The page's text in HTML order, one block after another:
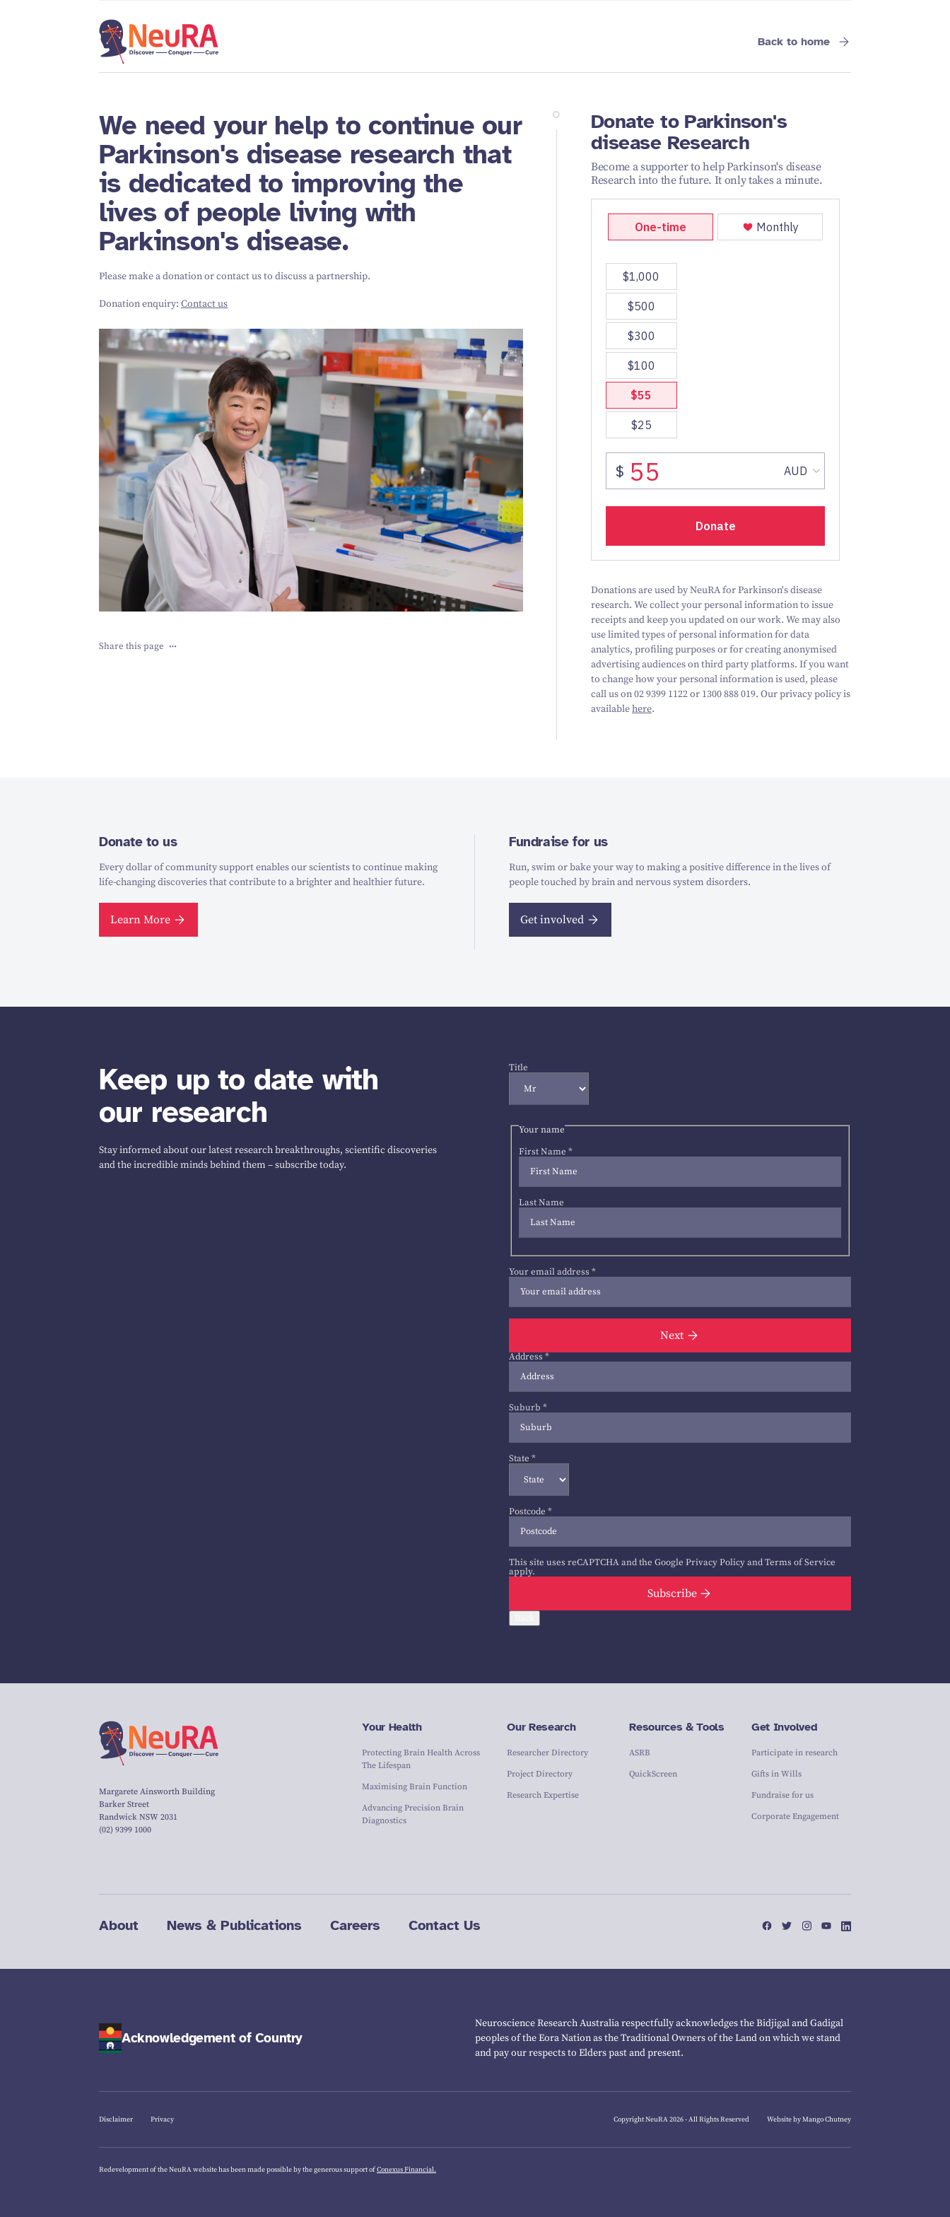
Back to home
We need your help to continue our
Parkinson's disease research that
is dedicated to improving the
lives of people living with
Parkinson's disease.
Please make a donation or contact us to discuss a partnership.
Donation enquiry: Contact us
Share this page
Donate to Parkinson's
disease Research
Become a supporter to help Parkinson's disease
Research into the future. It only takes a minute.
Donations are used by NeuRA for Parkinson's disease
research. We collect your personal information to issue
receipts and keep you updated on our work. We may also
use limited types of personal information for data
analytics, profiling purposes or for creating anonymised
advertising audiences on third party platforms. If you want
to change how your personal information is used, please
call us on 02 9399 1122 or 1300 888 019. Our privacy policy is
availablehere.
Donate to us
Every dollar of community support enables our scientists to continue making
life-changing discoveries that contribute to a brighter and healthier future.
Learn More
Fundraise for us
Run, swim or bake your way to making a positive difference in the lives of
people touched by brain and nervous system disorders.
Get involved
Keep up to date with
our research
Stay informed about our latest research breakthroughs, scientific discoveries
and the incredible minds behind them – subscribe today.
Title
Your name
First Name *
Last Name
Your email address *
Next
Address *
Suburb *
State *
Postcode *
This site uses reCAPTCHA and the Google Privacy PolicyandTerms of Service
apply.
Subscribe
Margarete Ainsworth Building
Barker Street
Randwick NSW 2031
(02) 9399 1000
Your Health
Protecting Brain Health Across
The Lifespan
Maximising Brain Function
Advancing Precision Brain
Diagnostics
Our Research
Researcher Directory
Project Directory
Research Expertise
Resources & Tools
ASRB
QuickScreen
Get Involved
Participate in research
Gifts in Wills
Fundraise for us
Corporate Engagement
About News & Publications Careers Contact Us
Acknowledgement of Country
Neuroscience Research Australia respectfully acknowledges the Bidjigal and Gadigal
peoples of the Eora Nation as the Traditional Owners of the Land on which we stand
and pay our respects to Elders past and present.
Disclaimer Privacy Copyright NeuRA 2026 - All Rights Reserved Website by Mango Chutney
Redevelopment of the NeuRA website has been made possible by the generous support ofConexus Financial.